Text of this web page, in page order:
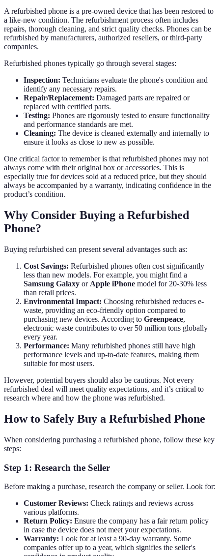
A refurbished phone is a pre-owned device that has been restored to
a like-new condition. The refurbishment process often includes
repairs, thorough cleaning, and strict quality checks. Phones can be
refurbished by manufacturers, authorized resellers, or third-party
companies.
Refurbished phones typically go through several stages:
Inspection: Technicians evaluate the phone's condition and
identify any necessary repairs.
Repair/Replacement: Damaged parts are repaired or
replaced with certified parts.
Testing: Phones are rigorously tested to ensure functionality
and performance standards are met.
Cleaning: The device is cleaned externally and internally to
ensure it looks as close to new as possible.
One critical factor to remember is that refurbished phones may not
always come with their original box or accessories. This is
especially true for devices sold at a reduced price, but they should
always be accompanied by a warranty, indicating confidence in the
product’s condition.
Why Consider Buying a Refurbished
Phone?
Buying refurbished can present several advantages such as:
Cost Savings: Refurbished phones often cost significantly
less than new models. For example, you might find a
Samsung Galaxy or Apple iPhone model for 20-30% less
than retail prices.
Environmental Impact: Choosing refurbished reduces e-
waste, providing an eco-friendly option compared to
purchasing new devices. According to Greenpeace,
electronic waste contributes to over 50 million tons globally
every year.
Performance: Many refurbished phones still have high
performance levels and up-to-date features, making them
suitable for most users.
However, potential buyers should also be cautious. Not every
refurbished deal will meet quality expectations, and it’s critical to
research where and how the phone was refurbished.
How to Safely Buy a Refurbished Phone
When considering purchasing a refurbished phone, follow these key
steps:
Step 1: Research the Seller
Before making a purchase, research the company or seller. Look for:
Customer Reviews: Check ratings and reviews across
various platforms.
Return Policy: Ensure the company has a fair return policy
in case the device does not meet your expectations.
Warranty: Look for at least a 90-day warranty. Some
companies offer up to a year, which signifies the seller's